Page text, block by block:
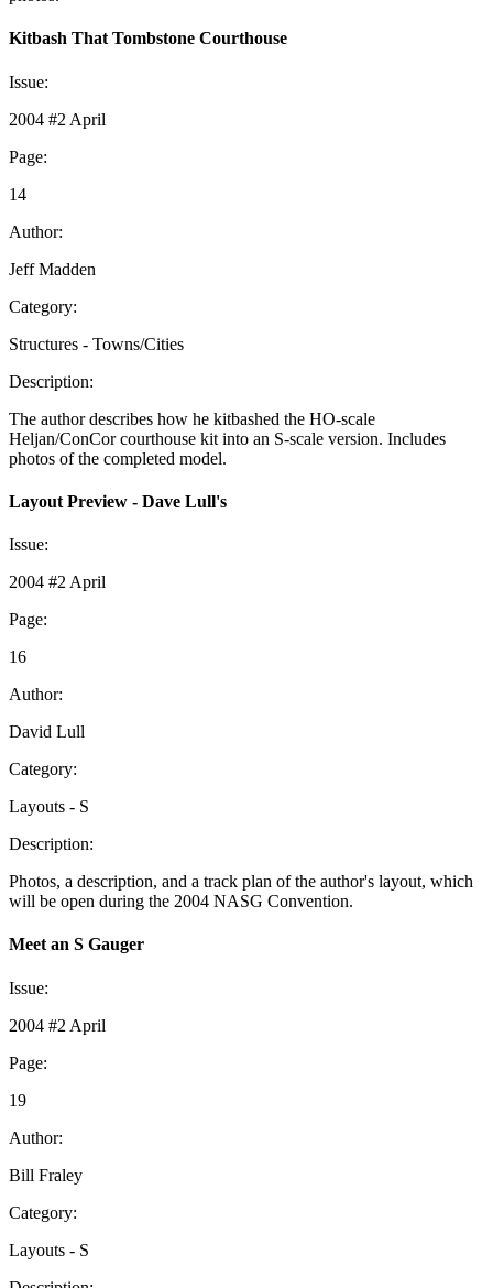
Kitbash That Tombstone Courthouse
Issue:
2004 #2 April
Page:
14
Author:
Jeff Madden
Category:
Structures - Towns/Cities
Description:
The author describes how he kitbashed the HO-scale
Heljan/ConCor courthouse kit into an S-scale version. Includes
photos of the completed model.
Layout Preview - Dave Lull's
Issue:
2004 #2 April
Page:
16
Author:
David Lull
Category:
Layouts - S
Description:
Photos, a description, and a track plan of the author's layout, which
will be open during the 2004 NASG Convention.
Meet an S Gauger
Issue:
2004 #2 April
Page:
19
Author:
Bill Fraley
Category:
Layouts - S